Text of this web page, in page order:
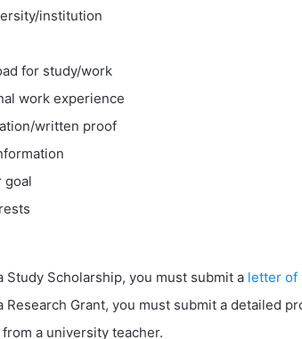
institution
for study/work
work experience
written proof
goal
Study Scholarship, you must submit a letter of
Research Grant, you must submit a detailed
a university teacher.